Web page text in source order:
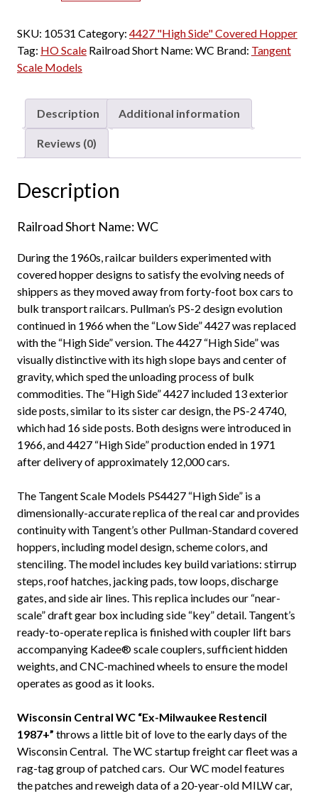
4427
"High
Side"
Hopper
Wisconsin
Central
"Ex-
Patch
quantity
SKU: 10531 Category: 4427 "High Side" Covered Hopper
Tag: HO Scale Railroad Short Name: WC Brand: Tangent
Scale Models
Description Additional information
Reviews (0)
Description
Railroad Short Name: WC
During the 1960s, railcar builders experimented with
covered hopper designs to satisfy the evolving needs of
shippers as they moved away from forty-foot box cars to
bulk transport railcars. Pullman’s PS-2 design evolution
continued in 1966 when the “Low Side” 4427 was replaced
with the “High Side” version. The 4427 “High Side” was
visually distinctive with its high slope bays and center of
gravity, which sped the unloading process of bulk
commodities. The “High Side” 4427 included 13 exterior
side posts, similar to its sister car design, the PS-2 4740,
which had 16 side posts. Both designs were introduced in
1966, and 4427 “High Side” production ended in 1971
after delivery of approximately 12,000 cars.
The Tangent Scale Models PS4427 “High Side” is a
dimensionally-accurate replica of the real car and provides
continuity with Tangent’s other Pullman-Standard covered
hoppers, including model design, scheme colors, and
stenciling. The model includes key build variations: stirrup
steps, roof hatches, jacking pads, tow loops, discharge
gates, and side air lines. This replica includes our “near-
scale” draft gear box including side “key” detail. Tangent’s
ready-to-operate replica is finished with coupler lift bars
accompanying Kadee® scale couplers, sufficient hidden
weights, and CNC-machined wheels to ensure the model
operates as good as it looks.
Wisconsin Central WC “Ex-Milwaukee Restencil
1987+” throws a little bit of love to the early days of the
Wisconsin Central. The WC startup freight car fleet was a
rag-tag group of patched cars. Our WC model features
the patches and reweigh data of a 20-year-old MILW car,